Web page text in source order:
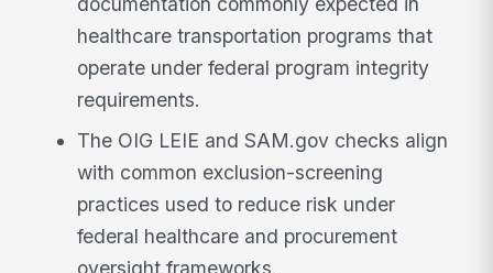
healthcare transportation programs that
operate under federal program integrity
requirements.
The OIG LEIE and SAM.gov checks align
with common exclusion-screening
practices used to reduce risk under
federal healthcare and procurement